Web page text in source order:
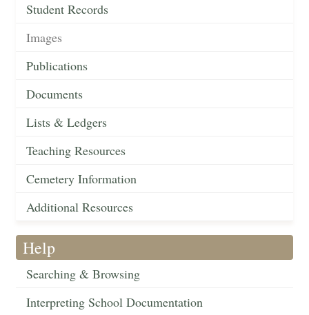
Student Records
Images
Publications
Documents
Lists & Ledgers
Teaching Resources
Cemetery Information
Additional Resources
Help
Searching & Browsing
Interpreting School Documentation